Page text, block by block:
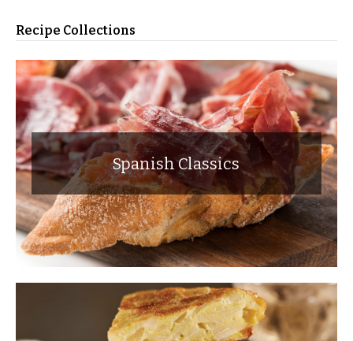
Recipe Collections
Spanish Classics